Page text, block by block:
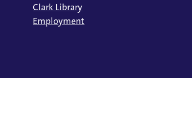
Clark Library
Employment